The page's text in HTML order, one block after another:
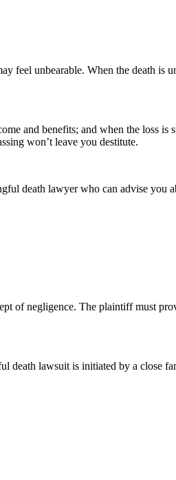
unbearable. When the death is
and benefits; and when the loss
won’t leave you destitute.
death lawyer who can advise you
of negligence. The plaintiff must
lawsuit is initiated by a close